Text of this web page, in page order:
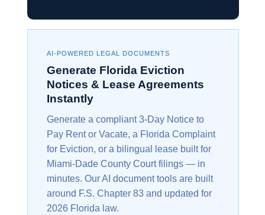
AI-POWERED LEGAL DOCUMENTS
Generate Florida Eviction
Notices & Lease Agreements
Instantly
Generate a compliant 3-Day Notice to
Pay Rent or Vacate, a Florida Complaint
for Eviction, or a bilingual lease built for
Miami-Dade County Court filings — in
minutes. Our AI document tools are built
around F.S. Chapter 83 and updated for
2026 Florida law.